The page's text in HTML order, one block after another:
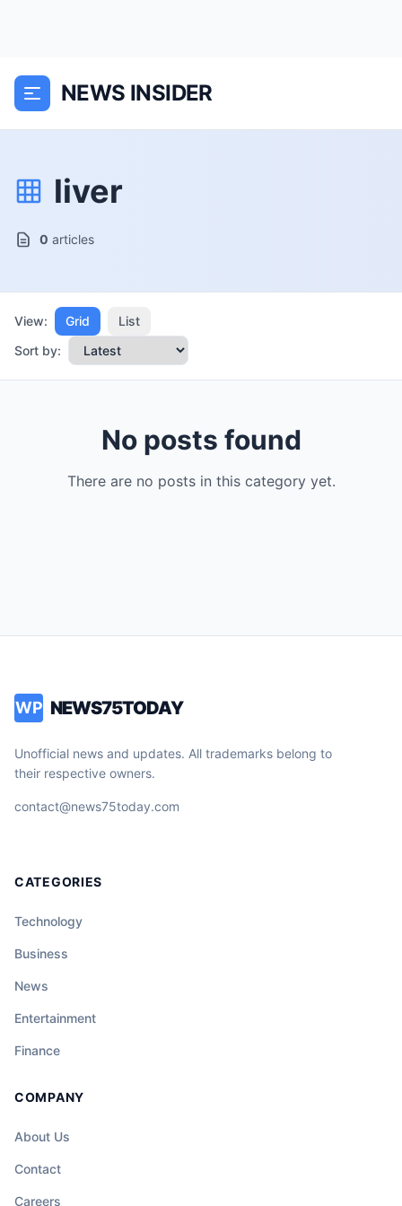
NEWS INSIDER
liver
0 articles
View: Grid
List
Sort by:
No posts found
There are no posts in this category yet.
WP NEWS75TODAY
Unofficial news and updates. All trademarks belong to
their respective owners.
contact@news75today.com
CATEGORIES
Technology
Business
News
Entertainment
Finance
COMPANY
About Us
Contact
Careers